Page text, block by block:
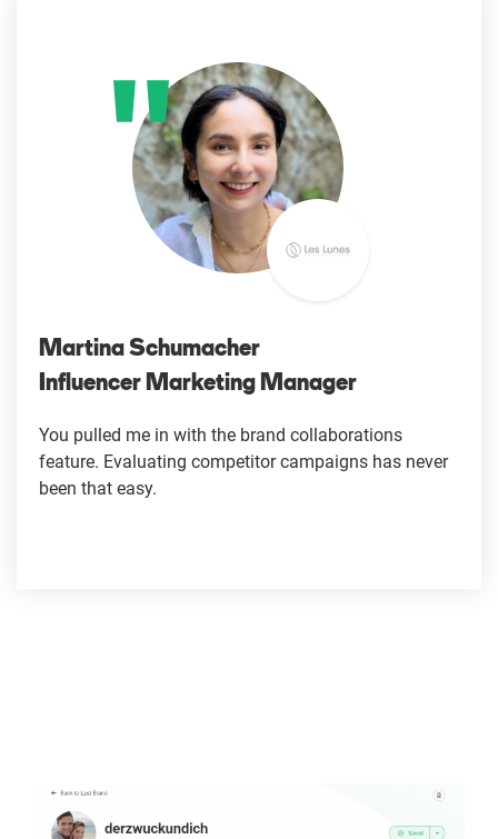
Martina Schumacher
Influencer Marketing Manager
You pulled me in with the brand collaborations
feature. Evaluating competitor campaigns has never
been that easy.